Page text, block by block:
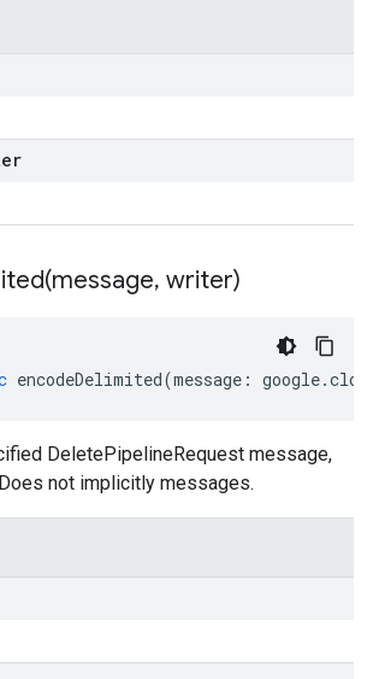
message, writer)
encodeDelimited(message : google.
DeletePipelineRequest message,
not implicitly messages.